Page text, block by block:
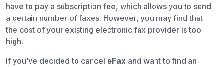
have to pay a subscription fee, which allows you to send
a certain number of faxes. However, you may find that
the cost of your existing electronic fax provider is too
high.
If you’ve decided to cancel eFax and want to find an